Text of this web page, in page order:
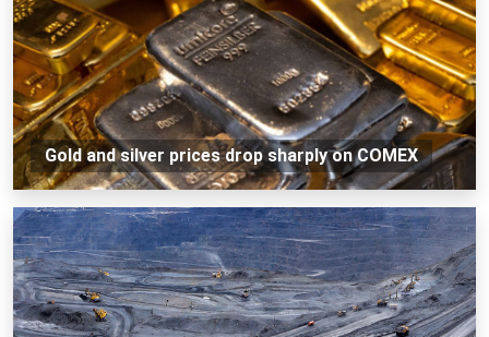
Gold and silver prices drop sharply on COMEX